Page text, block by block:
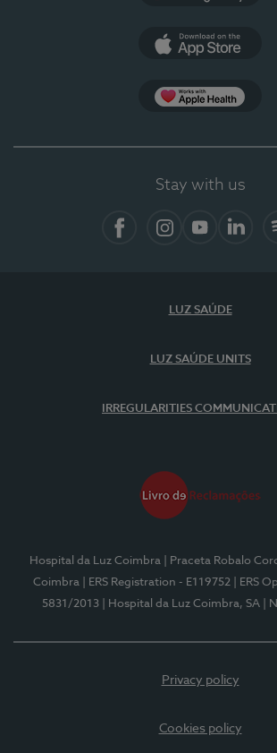
Stay with us
LUZ SAÚDE
LUZ SAÚDE UNITS
IRREGULARITIES
Hospital da Luz Coimbra
| Praceta Robalo
Coimbra
| ERS Registration - E119752
| ERS
5831/2013
| Hospital da Luz Coimbra, SA |
Privacy policy
Cookies policy